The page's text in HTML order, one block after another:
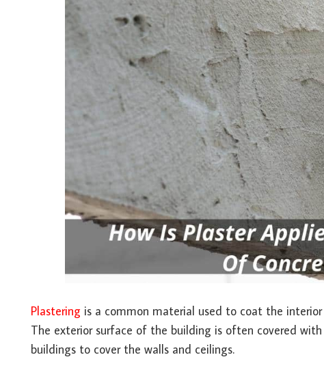
Plastering is a common material used to coat the
The exterior surface of the building is often covered
buildings to cover the walls and ceilings.